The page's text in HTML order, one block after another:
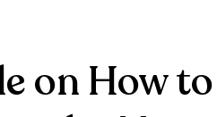
on How